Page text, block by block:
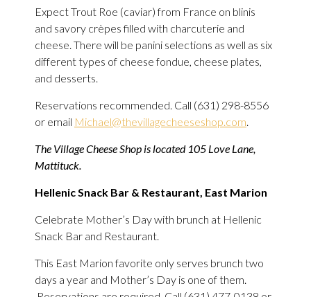
Expect Trout Roe (caviar) from France on blinis
and savory crèpes filled with charcuterie and
cheese. There will be panini selections as well as six
different types of cheese fondue, cheese plates,
and desserts.
Reservations recommended. Call (631) 298-8556
or email Michael@thevillagecheeseshop.com.
The Village Cheese Shop is located 105 Love Lane,
Mattituck.
Hellenic Snack Bar & Restaurant, East Marion
Celebrate Mother’s Day with brunch at Hellenic
Snack Bar and Restaurant.
This East Marion favorite only serves brunch two
days a year and Mother’s Day is one of them.